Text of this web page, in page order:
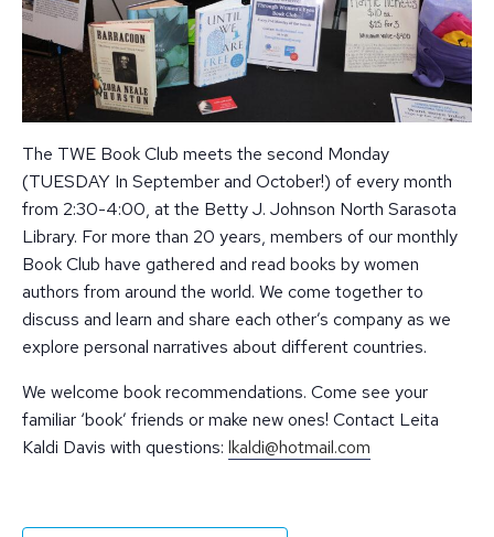
The TWE Book Club meets the second Monday
(TUESDAY In September and October!) of every month
from 2:30-4:00, at the Betty J. Johnson North Sarasota
Library. For more than 20 years, members of our monthly
Book Club have gathered and read books by women
authors from around the world. We come together to
discuss and learn and share each other’s company as we
explore personal narratives about different countries.
We welcome book recommendations. Come see your
familiar ‘book’ friends or make new ones! Contact Leita
Kaldi Davis with questions: lkaldi@hotmail.com